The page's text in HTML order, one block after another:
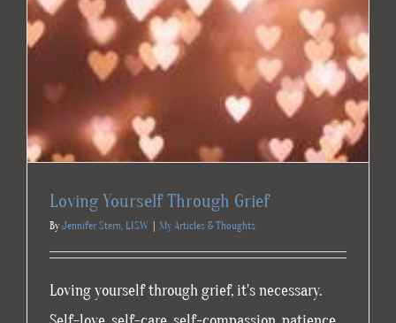
Loving Yourself Through Grief
By Jennifer Stern, LISW My Articles & Thoughts
Loving yourself through grief, it's necessary.